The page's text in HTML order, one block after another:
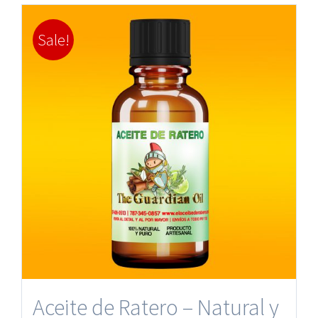
Sale!
Aceite de Ratero – Natural y